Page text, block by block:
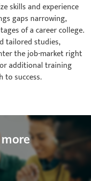
skills and experience
gaps narrowing,
of a career college.
tailored studies,
the job-market right
additional training
to success.